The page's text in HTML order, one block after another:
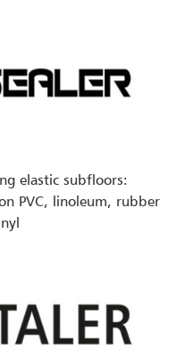
elastic subfloors:
PVC, linoleum, rubber